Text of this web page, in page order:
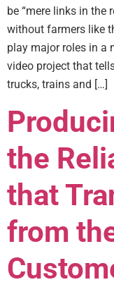
be “mere links in the
without farmers like
play major roles in a
video project that
trucks, trains and […]
the
that
from